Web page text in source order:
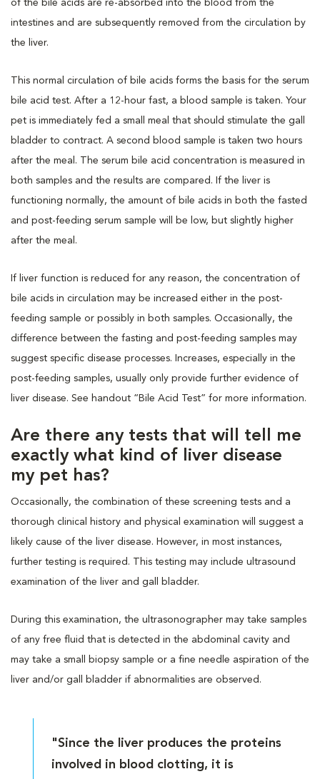
of the bile acids are re-absorbed into the blood from the
intestines and are subsequently removed from the circulation by
the liver.
This normal circulation of bile acids forms the basis for the serum
bile acid test. After a 12-hour fast, a blood sample is taken. Your
pet is immediately fed a small meal that should stimulate the gall
bladder to contract. A second blood sample is taken two hours
after the meal. The serum bile acid concentration is measured in
both samples and the results are compared. If the liver is
functioning normally, the amount of bile acids in both the fasted
and post-feeding serum sample will be low, but slightly higher
after the meal.
If liver function is reduced for any reason, the concentration of
bile acids in circulation may be increased either in the post-
feeding sample or possibly in both samples. Occasionally, the
difference between the fasting and post-feeding samples may
suggest specific disease processes. Increases, especially in the
post-feeding samples, usually only provide further evidence of
liver disease. See handout “Bile Acid Test” for more information.
Are there any tests that will tell me
exactly what kind of liver disease
my pet has?
Occasionally, the combination of these screening tests and a
thorough clinical history and physical examination will suggest a
likely cause of the liver disease. However, in most instances,
further testing is required. This testing may include ultrasound
examination of the liver and gall bladder.
During this examination, the ultrasonographer may take samples
of any free fluid that is detected in the abdominal cavity and
may take a small biopsy sample or a fine needle aspiration of the
liver and/or gall bladder if abnormalities are observed.
"Since the liver produces the proteins
involved in blood clotting, it is